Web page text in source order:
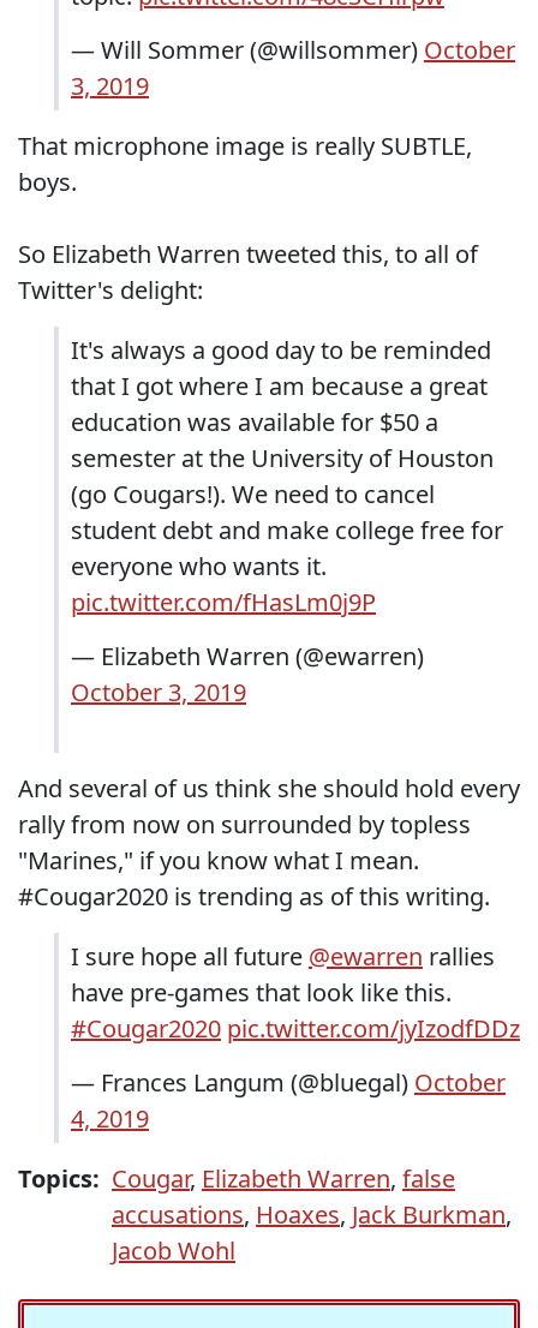
— Will Sommer (@willsommer) October
3, 2019
That microphone image is really SUBTLE,
boys.
So Elizabeth Warren tweeted this, to all of
Twitter's delight:
It's always a good day to be reminded
that I got where I am because a great
education was available for $50 a
semester at the University of Houston
(go Cougars!). We need to cancel
student debt and make college free for
everyone who wants it.
pic.twitter.com/fHasLm0j9P
— Elizabeth Warren (@ewarren)
October 3, 2019
And several of us think she should hold every
rally from now on surrounded by topless
"Marines," if you know what I mean.
#Cougar2020 is trending as of this writing.
I sure hope all future @ewarren rallies
have pre-games that look like this.
#Cougar2020 pic.twitter.com/jyIzodfDDz
— Frances Langum (@bluegal) October
4, 2019
Topics: Cougar, Elizabeth Warren, false
accusations, Hoaxes, Jack Burkman,
Jacob Wohl